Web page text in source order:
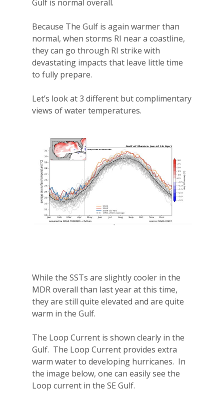
Gulf is normal overall.
Because The Gulf is again warmer than
normal, when storms RI near a coastline,
they can go through RI strike with
devastating impacts that leave little time
to fully prepare.
Let’s look at 3 different but complimentary
views of water temperatures.
While the SSTs are slightly cooler in the
MDR overall than last year at this time,
they are still quite elevated and are quite
warm in the Gulf.
The Loop Current is shown clearly in the
Gulf. The Loop Current provides extra
warm water to developing hurricanes. In
the image below, one can easily see the
Loop current in the SE Gulf.